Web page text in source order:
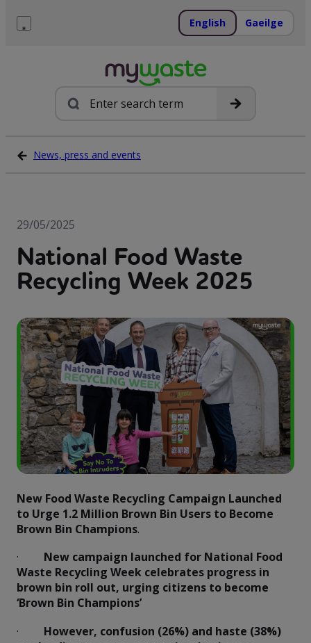
English Gaeilge
Search
News, press and events
29/05/2025
National Food Waste
Recycling Week 2025
New Food Waste Recycling Campaign Launched
to Urge 1.2 Million Brown Bin Users to Become
Brown Bin Champions.
· New campaign launched for National Food
Waste Recycling Week celebrates progress in
brown bin roll out, urging citizens to become
‘Brown Bin Champions’
· However, confusion (26%) and haste (38%)